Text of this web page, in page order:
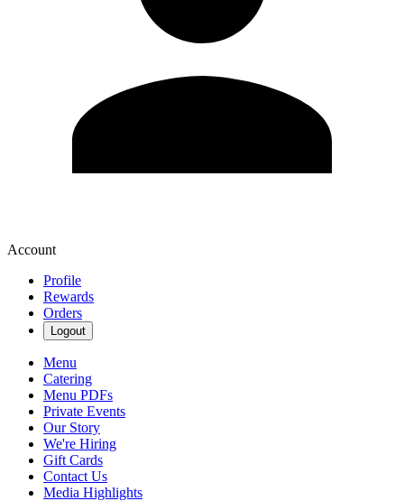
Account
Profile
Rewards
Orders
Logout
Menu
Catering
Menu PDFs
Private Events
Our Story
We're Hiring
Gift Cards
Contact Us
Media Highlights